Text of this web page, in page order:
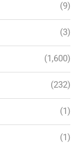
(9)
(3)
(1,600)
(232)
(1)
(1)